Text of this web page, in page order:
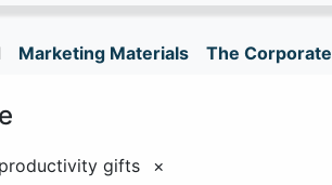
Marketing Materials The
gifts ×